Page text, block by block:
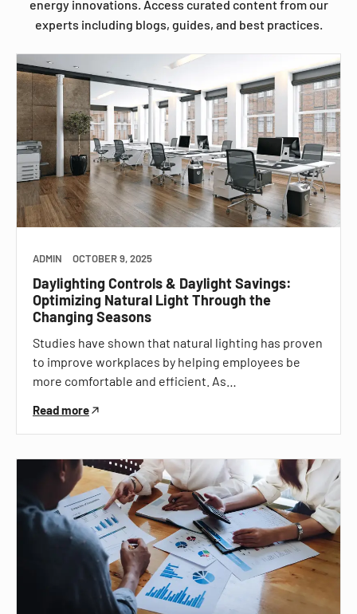
energy innovations. Access curated content from our
experts including blogs, guides, and best practices.
ADMIN OCTOBER 9, 2025
Daylighting Controls & Daylight Savings:
Optimizing Natural Light Through the
Changing Seasons
Studies have shown that natural lighting has proven
to improve workplaces by helping employees be
more comfortable and efficient. As…
Read more